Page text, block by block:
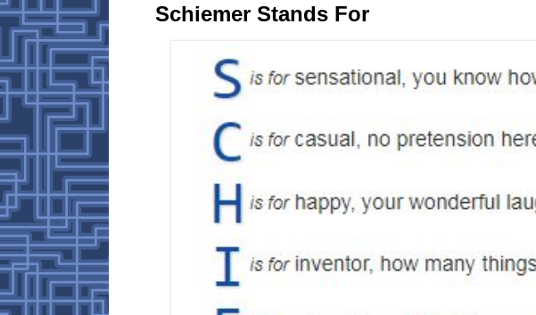
Schiemer Stands For